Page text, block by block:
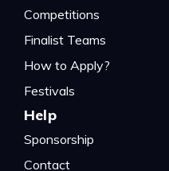
Competitions
Finalist Teams
How to Apply?
Festivals
Help
Sponsorship
Contact